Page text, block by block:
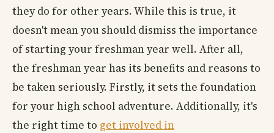
they do for other years. While this is true, it
doesn't mean you should dismiss the importance
of starting your freshman year well. After all,
the freshman year has its benefits and reasons to
be taken seriously. Firstly, it sets the foundation
for your high school adventure. Additionally, it's
the right time to get involved in